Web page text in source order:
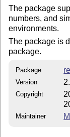
The package
numbers, and
environments.
The package is
package.
Package
Version
Copyright
Maintainer